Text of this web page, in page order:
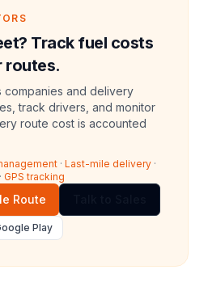
Track fuel costs
routes.
companies and delivery
track drivers, and monitor
route cost is accounted
· Last-mile delivery ·
· GPS tracking
Route
Play